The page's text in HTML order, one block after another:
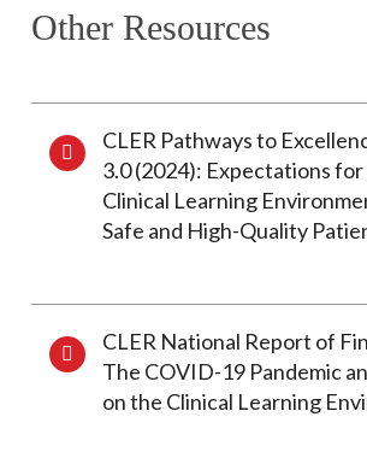
Other Resources
CLER Pathways to
3.0 (2024): Expectations for
Clinical Learning
Safe and High-Quality
CLER National Report of
The COVID-19 Pandemic
on the Clinical Learning